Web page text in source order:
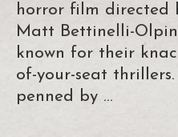
horror film directed
Matt Bettinelli-
known for their
of-your-seat
penned by …